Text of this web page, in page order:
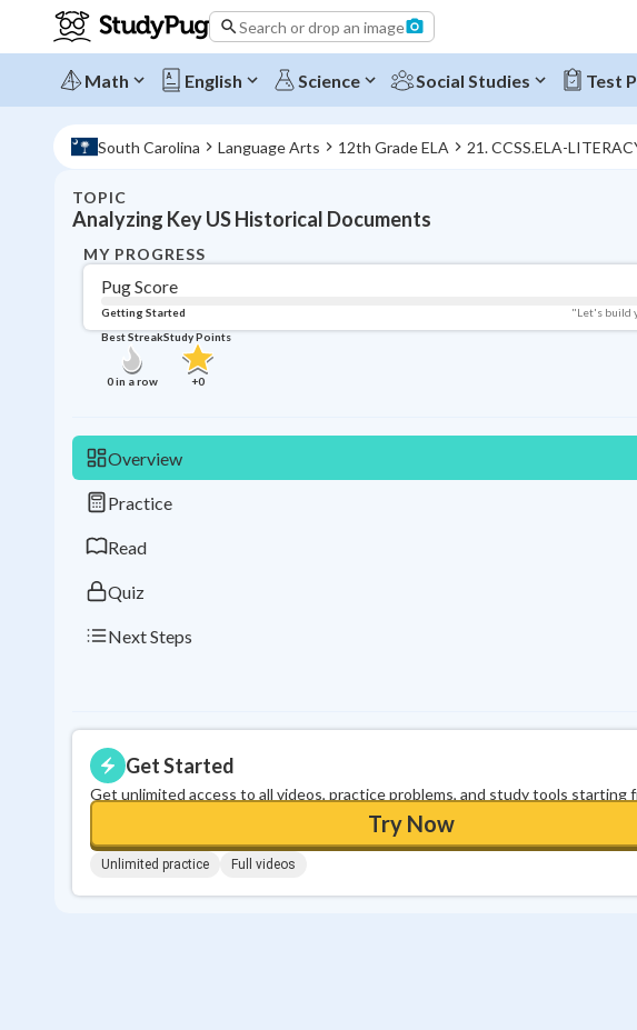
Search or drop an image
Math English Science Social Studies Test
South Carolina Language Arts 12th Grade ELA 21. CCSS.ELA-
TOPIC
Analyzing Key US Historical Documents
MY PROGRESS
Pug Score
Getting Started
"Let's build
Best Streak
0in a row
Study Points
+0
Overview
Practice
Read
Quiz
Next Steps
Get Started
Get unlimited access to all videos, practice problems, and study tools starting
Try Now
Unlimited practice Full videos